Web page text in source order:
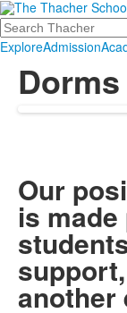
Search
ExploreAdmission
Dorms
Our
is
another